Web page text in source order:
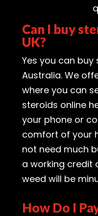
Can I buy
UK?
Yes you can buy
Australia. We
where you can
steroids online
your phone or
comfort of your
not need much
a working credit
weed will be
How Do I